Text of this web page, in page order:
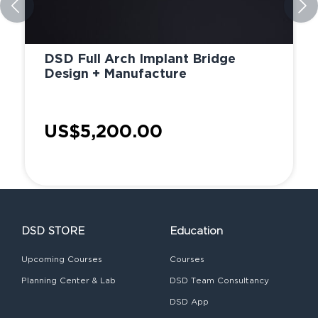
DSD Full Arch Implant Bridge
Design + Manufacture
US$5,200.00
DSD STORE
Upcoming Courses
Planning Center & Lab
Education
Courses
DSD Team Consultancy
DSD App